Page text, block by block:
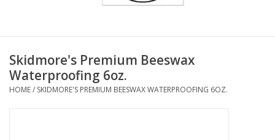
Gifts
Skidmore's Premium Beeswax
Waterproofing 6oz.
HOME/ SKIDMORE'S PREMIUM BEESWAX WATERPROOFING 6OZ.